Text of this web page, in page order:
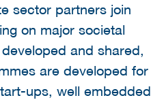
sector partners join
on major societal
and shared,
are developed for
ups, well embedded